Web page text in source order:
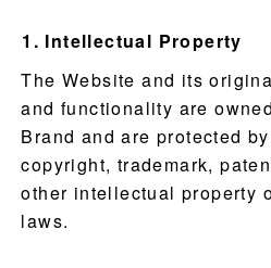
Intellectual Property
The Website and its
and functionality are
Brand and are protected
copyright, trademark,
other intellectual property
laws.